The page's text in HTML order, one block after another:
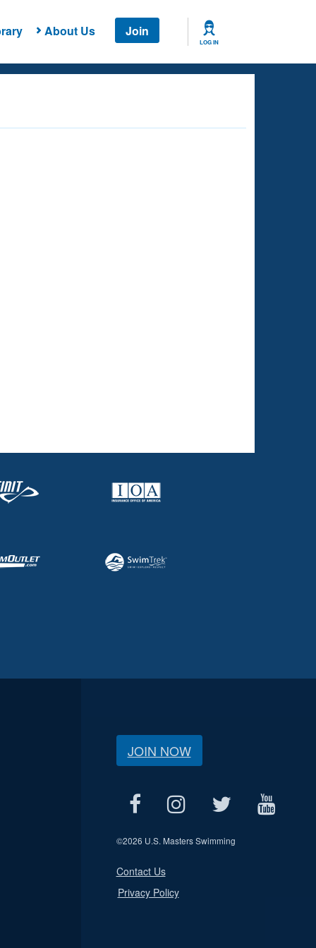
About Us Join
LOG IN
JOIN NOW
©2026 U.S. Masters Swimming
Contact Us
Privacy Policy